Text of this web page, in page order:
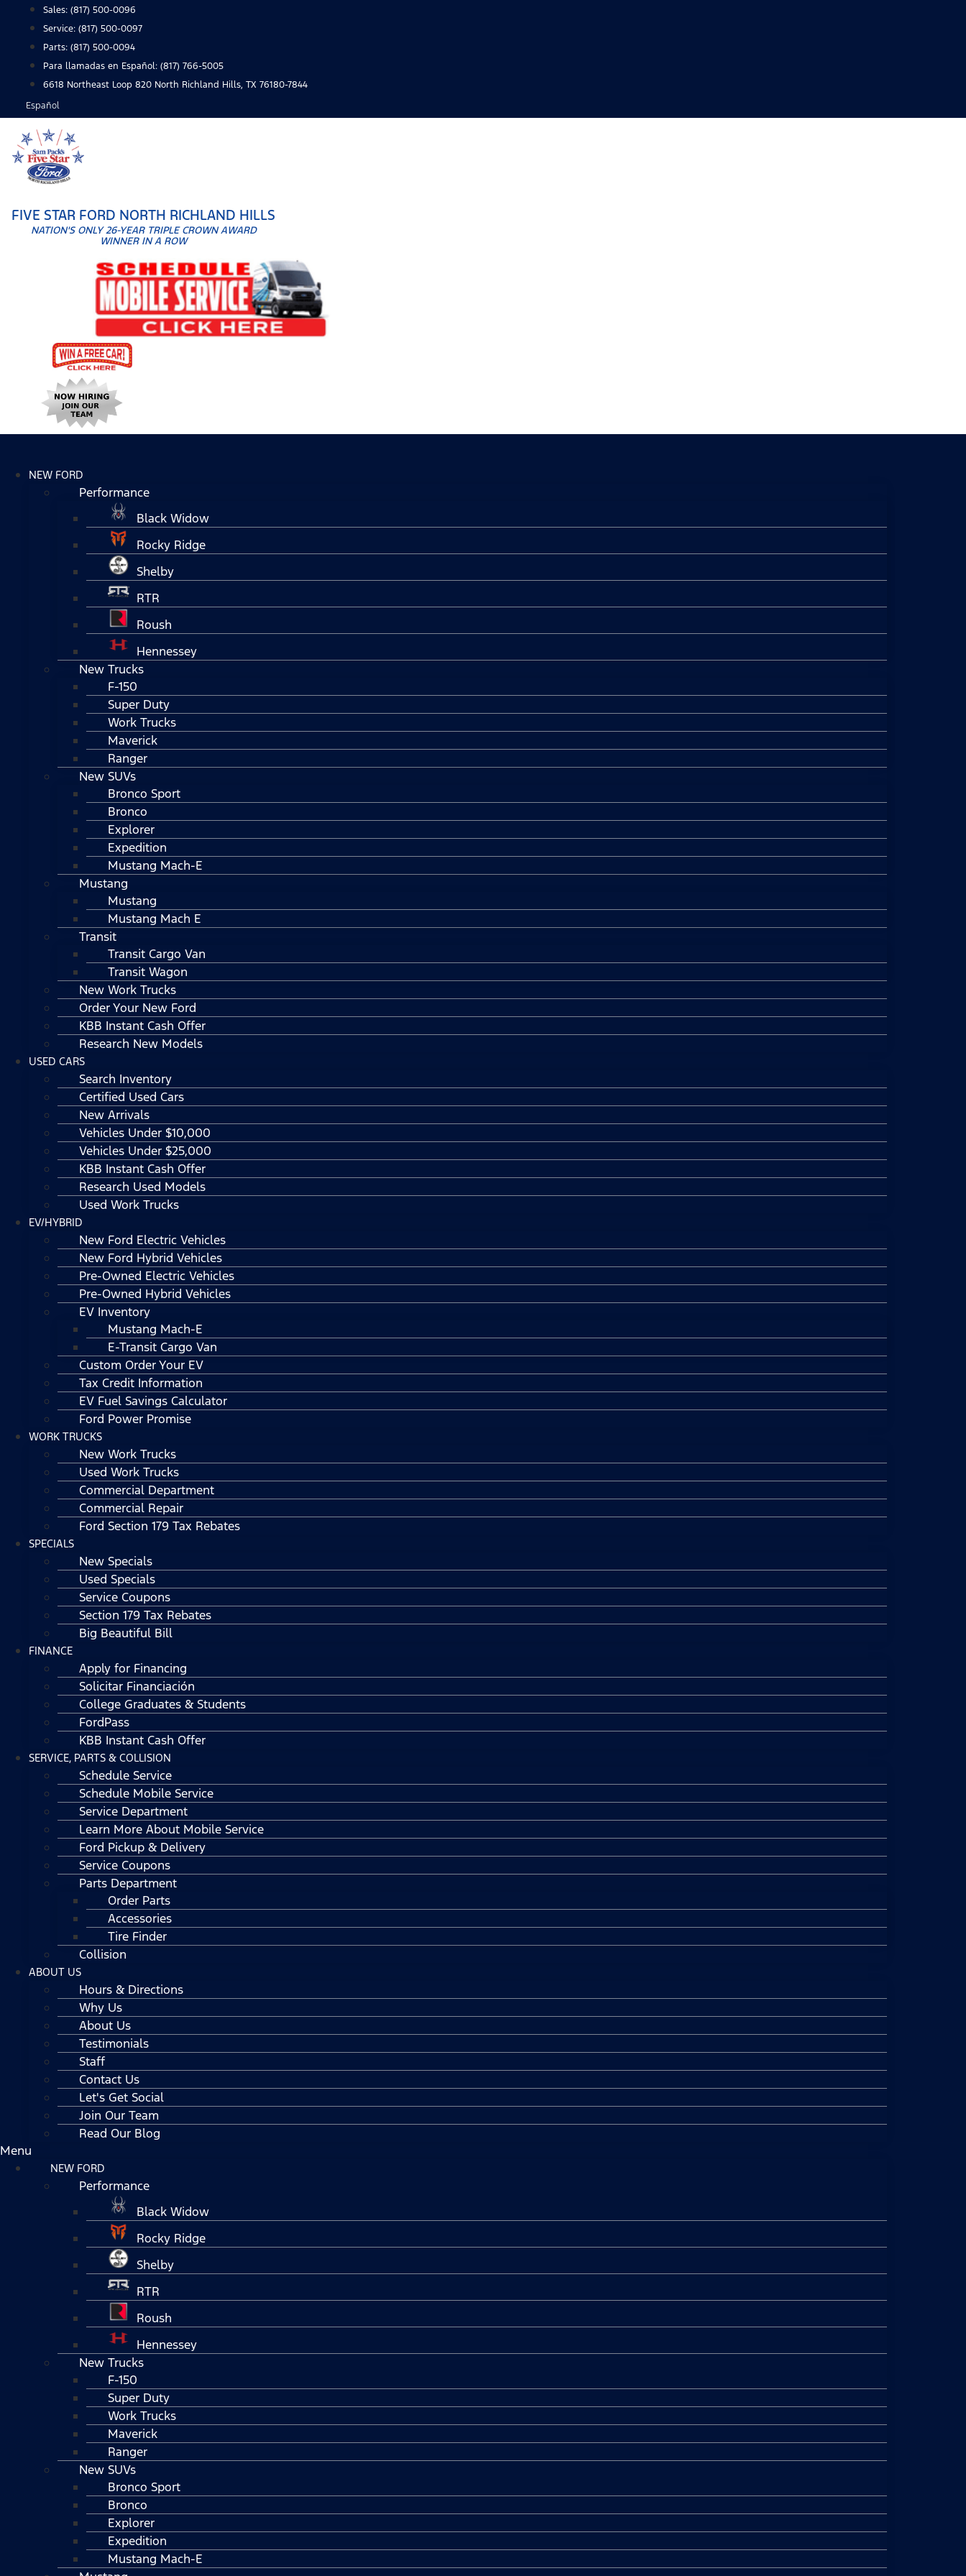
content
Sales: (817) 500-0096
Service: (817) 500-0097
Parts: (817) 500-0094
Para llamadas en Español: (817) 766-5005
6618 Northeast Loop 820 North Richland Hills, TX 76180-7844
Español
FIVE STAR FORD NORTH RICHLAND HILLS
NATION'S ONLY 26-YEAR TRIPLE CROWN AWARD
WINNER IN A ROW
NEW FORD
Performance
Black Widow
Rocky Ridge
Shelby
RTR
Roush
Hennessey
New Trucks
F-150
Super Duty
Work Trucks
Maverick
Ranger
New SUVs
Bronco Sport
Bronco
Explorer
Expedition
Mustang Mach-E
Mustang
Mustang
Mustang Mach E
Transit
Transit Cargo Van
Transit Wagon
New Work Trucks
Order Your New Ford
KBB Instant Cash Offer
Research New Models
USED CARS
Search Inventory
Certified Used Cars
New Arrivals
Vehicles Under $10,000
Vehicles Under $25,000
KBB Instant Cash Offer
Research Used Models
Used Work Trucks
EV/HYBRID
New Ford Electric Vehicles
New Ford Hybrid Vehicles
Pre-Owned Electric Vehicles
Pre-Owned Hybrid Vehicles
EV Inventory
Mustang Mach-E
E-Transit Cargo Van
Custom Order Your EV
Tax Credit Information
EV Fuel Savings Calculator
Ford Power Promise
WORK TRUCKS
New Work Trucks
Used Work Trucks
Commercial Department
Commercial Repair
Ford Section 179 Tax Rebates
SPECIALS
New Specials
Used Specials
Service Coupons
Section 179 Tax Rebates
Big Beautiful Bill
FINANCE
Apply for Financing
Solicitar Financiación
College Graduates & Students
FordPass
KBB Instant Cash Offer
SERVICE, PARTS & COLLISION
Schedule Service
Schedule Mobile Service
Service Department
Learn More About Mobile Service
Ford Pickup & Delivery
Service Coupons
Parts Department
Order Parts
Accessories
Tire Finder
Collision
ABOUT US
Hours & Directions
Why Us
About Us
Testimonials
Staff
Contact Us
Let's Get Social
Join Our Team
Read Our Blog
Menu
NEW FORD
Performance
Black Widow
Rocky Ridge
Shelby
RTR
Roush
Hennessey
New Trucks
F-150
Super Duty
Work Trucks
Maverick
Ranger
New SUVs
Bronco Sport
Bronco
Explorer
Expedition
Mustang Mach-E